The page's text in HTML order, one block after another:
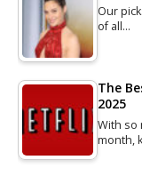
Our
of all…
The
2025
With so
month,